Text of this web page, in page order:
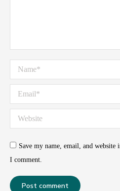
Name *
Email *
Website
Save my name, email, and
I comment.
Post comment